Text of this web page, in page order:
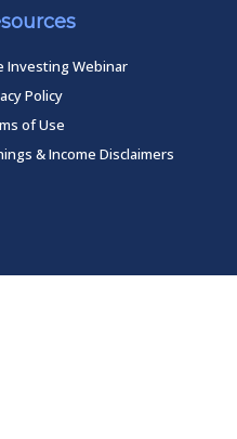
Investing Webinar
Policy
of Use
& Income Disclaimers